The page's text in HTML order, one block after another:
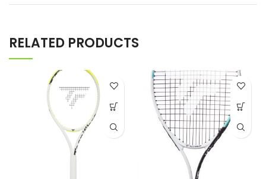
RELATED PRODUCTS